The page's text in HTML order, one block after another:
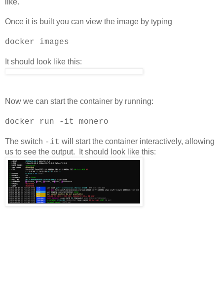
Once it is built you can view the image by typing
docker images
It should look like this:
Now we can start the container by running:
docker run -it monero
The switch -it will start the container interactively, allowing
us to see the output. It should look like this: